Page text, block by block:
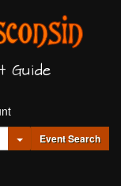
Guide
Toggle Dropdown
Event Search